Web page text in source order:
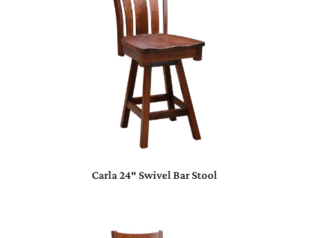
Carla 24″ Swivel Bar Stool